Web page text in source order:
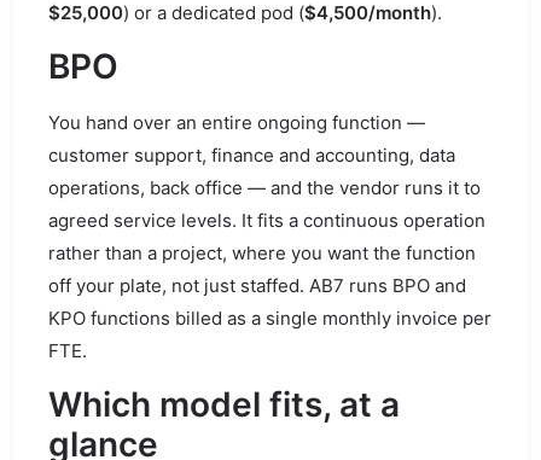
$25,000) or a dedicated pod ($4,500/month).
BPO
You hand over an entire ongoing function —
customer support, finance and accounting, data
operations, back office — and the vendor runs it to
agreed service levels. It fits a continuous operation
rather than a project, where you want the function
off your plate, not just staffed. AB7 runs BPO and
KPO functions billed as a single monthly invoice per
FTE.
Which model fits, at a
glance